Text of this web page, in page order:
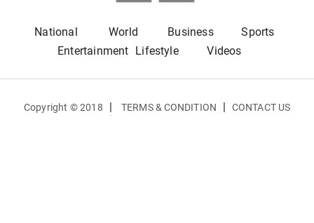
National World Business
Sports
Entertainment Lifestyle Videos
Copyright © 2018 | TERMS & CONDITION | CONTACT US